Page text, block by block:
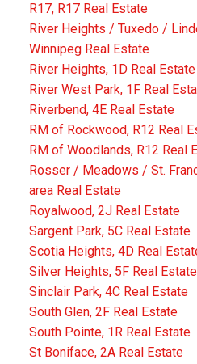
R17, R17 Real Estate
River Heights / Tuxedo /
Winnipeg Real Estate
River Heights, 1D Real Estate
River West Park, 1F Real
Riverbend, 4E Real Estate
RM of Rockwood, R12 Real
RM of Woodlands, R12 Real
Rosser / Meadows / St.
area Real Estate
Royalwood, 2J Real Estate
Sargent Park, 5C Real Estate
Scotia Heights, 4D Real
Silver Heights, 5F Real Estate
Sinclair Park, 4C Real Estate
South Glen, 2F Real Estate
South Pointe, 1R Real Estate
St Boniface, 2A Real Estate